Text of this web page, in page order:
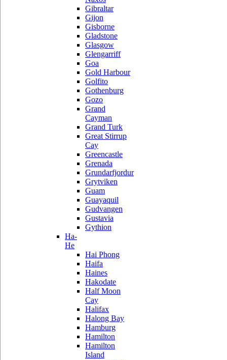
Gibraltar
Gijon
Gisborne
Gladstone
Glasgow
Glengarriff
Goa
Gold Harbour
Golfito
Gothenburg
Gozo
Grand
Cayman
Grand Turk
Great Stirrup
Cay
Greencastle
Grenada
Grundarfjordur
Grytviken
Guam
Guayaquil
Gudvangen
Gustavia
Gythion
Ha-
He
Hai Phong
Haifa
Haines
Hakodate
Half Moon
Cay
Halifax
Halong Bay
Hamburg
Hamilton
Hamilton
Island